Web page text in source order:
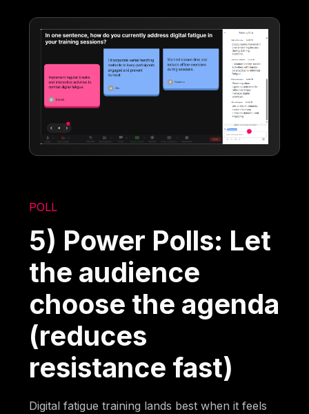
POLL
5) Power Polls: Let
the audience
choose the agenda
(reduces
resistance fast)
Digital fatigue training lands best when it feels